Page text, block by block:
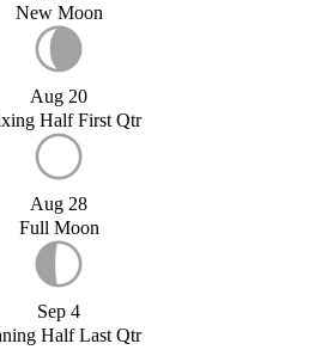
New Moon
Aug 20
Half First Qtr
Aug 28
Full Moon
Sep 4
Half Last Qtr